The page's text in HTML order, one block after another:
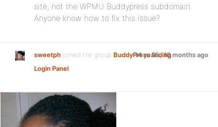
site, not the WPMU Buddypress subdomain.
Anyone know how to fix this issue?
sweetph joined the group BuddyPress Sliding
Login Panel
14 years, 10 months ago